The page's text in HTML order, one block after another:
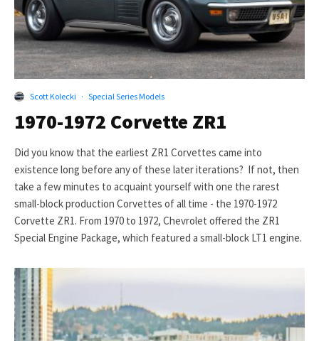
Scott Kolecki · Special Series Models
1970-1972 Corvette ZR1
Did you know that the earliest ZR1 Corvettes came into
existence long before any of these later iterations? If not, then
take a few minutes to acquaint yourself with one the rarest
small-block production Corvettes of all time - the 1970-1972
Corvette ZR1. From 1970 to 1972, Chevrolet offered the ZR1
Special Engine Package, which featured a small-block LT1 engine.